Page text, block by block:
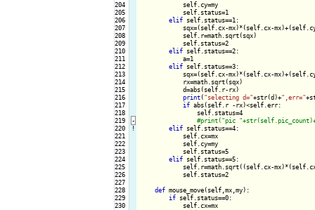
204
205
206
207
208
209
210
211
212
213
214
215
216
217
218
219
220
221
222
223
224
225
226
227
228
229
230
-
!
            self.cy=my
            self.status=1
elif self.status==1:
sqx=(self.cx-mx)*(self.cx-
            self.r=math.sqrt(sqx)
            self.status=2
elif self.status==2:
            a=1
elif self.status==3:
sqx=(self.cx-mx)*(self.cx-
            rx=math.sqrt(sqx)
            d=abs(self.r-rx)
print("selecting d="+str(d)+",err="
if abs(self.r -rx)<self.err:
                self.status=4
elif self.status==4:
            self.cx=mx
            self.cy=my
            self.status=5
elif self.status==5:
self.r=math.sqrt((self.cx-
            self.status=2
def mouse_move(self,mx,my):
if self.status==0:
            self.cx=mx